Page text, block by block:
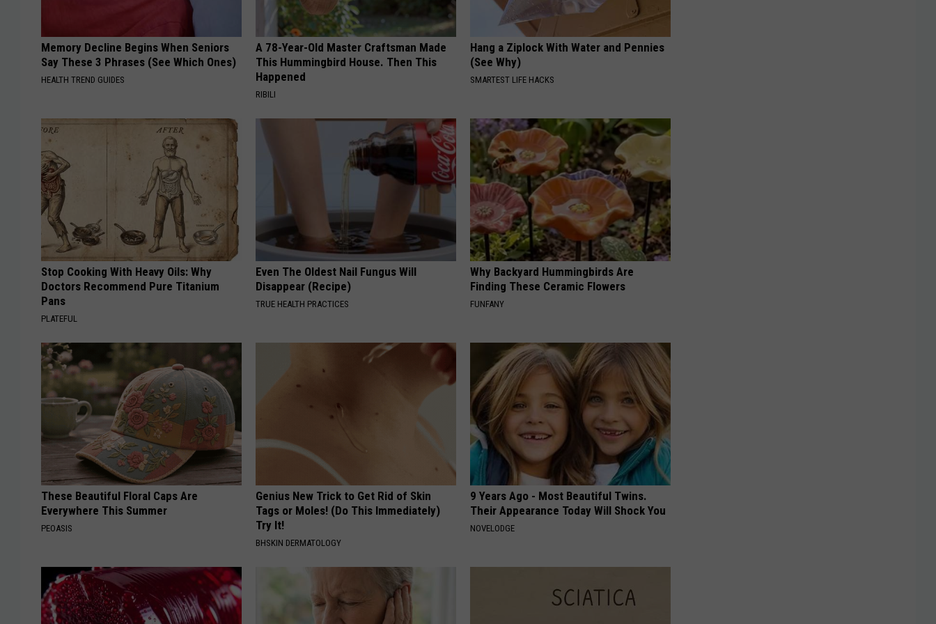
Memory Decline Begins When Seniors
Say These 3 Phrases (See Which Ones)
HEALTH TREND GUIDES
A 78-Year-Old Master Craftsman Made
This Hummingbird House. Then This
Happened
RIBILI
Hang a Ziplock With Water and Pennies
(See Why)
SMARTEST LIFE HACKS
Stop Cooking With Heavy Oils: Why
Doctors Recommend Pure Titanium
Pans
PLATEFUL
Even The Oldest Nail Fungus Will
Disappear (Recipe)
TRUE HEALTH PRACTICES
Why Backyard Hummingbirds Are
Finding These Ceramic Flowers
FUNFANY
These Beautiful Floral Caps Are
Everywhere This Summer
PEOASIS
Genius New Trick to Get Rid of Skin
Tags or Moles! (Do This Immediately)
Try It!
BHSKIN DERMATOLOGY
9 Years Ago - Most Beautiful Twins.
Their Appearance Today Will Shock You
NOVELODGE